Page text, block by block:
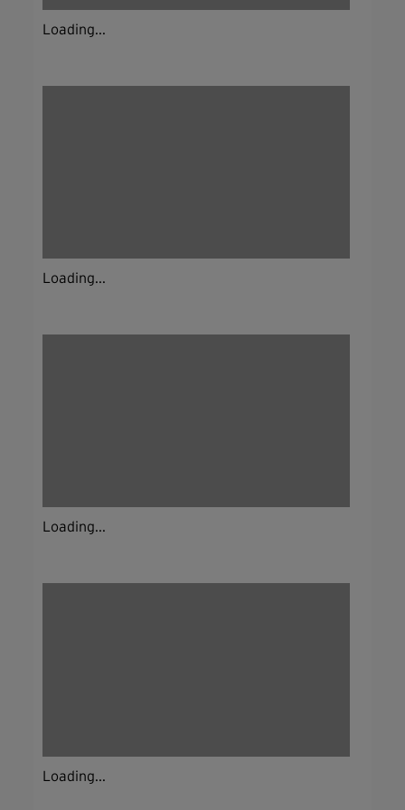
Loading...
Loading...
Loading...
Loading...